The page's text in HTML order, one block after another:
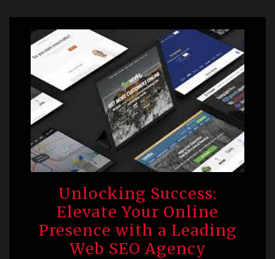
Unlocking Success:
Elevate Your Online
Presence with a Leading
Web SEO Agency